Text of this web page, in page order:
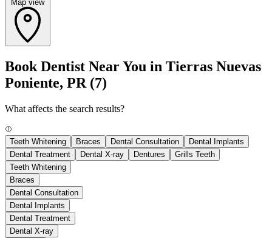
Map view
Book Dentist Near You in Tierras Nuevas
Poniente, PR (7)
What affects the search results?
Teeth Whitening Braces Dental Consultation
Dental Implants
Dental Treatment
Dental X-ray Dentures
Grills Teeth
Teeth Whitening
Braces
Dental Consultation
Dental Implants
Dental Treatment
Dental X-ray